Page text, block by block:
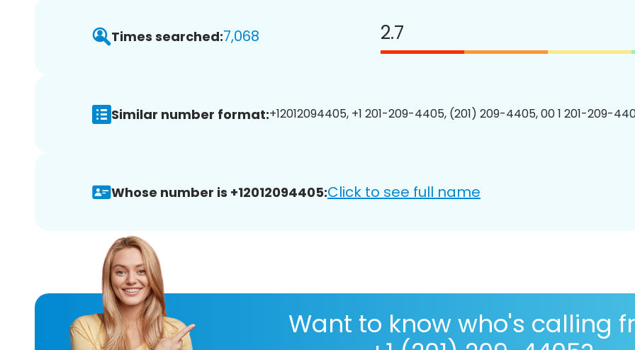
Times searched:7,068 2.7
Similar number format:+12012094405, +1 201-209-4405, (201) 209-4405, 00 1 201-209-
Whose number is +12012094405:Click to see full name
Want to know who's calling